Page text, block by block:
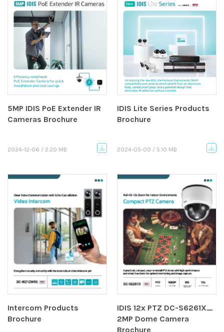
5MP IDIS PoE Extender IR
Cameras Brochure
2024-12-06 / 2.20 MB
IDIS Lite Series Products
Brochure
2024-05-09 / 5.10 MB
Intercom Products
Brochure
IDIS 12x PTZ DC-S6261X_
2MP Dome Camera
Brochure